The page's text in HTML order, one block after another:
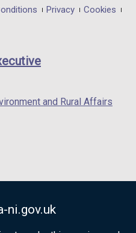
ni.gov.uk
in
/
Privacy
Cookies
and Rural Affairs